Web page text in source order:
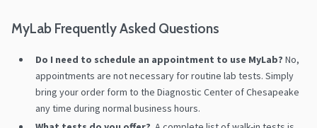
MyLab Frequently Asked Questions
Do I need to schedule an appointment to use MyLab? No,
appointments are not necessary for routine lab tests. Simply
bring your order form to the Diagnostic Center of Chesapeake
any time during normal business hours.